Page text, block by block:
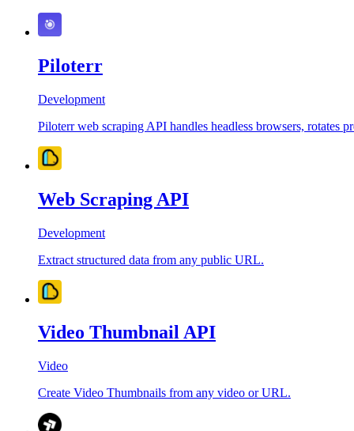
Piloterr
Development
Piloterr web scraping API handles headless browsers, rotates
Web Scraping API
Development
Extract structured data from any public URL.
Video Thumbnail API
Video
Create Video Thumbnails from any video or URL.